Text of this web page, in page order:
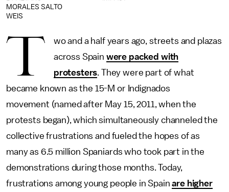
MORALES SALTO
WEIS
T
wo and a half years ago, streets and plazas
across Spain were packed with
protesters. They were part of what
became known as the 15-M or Indignados
movement (named after May 15, 2011, when the
protests began), which simultaneously channeled the
collective frustrations and fueled the hopes of as
many as 6.5 million Spaniards who took part in the
demonstrations during those months. Today,
frustrations among young people in Spainare higher